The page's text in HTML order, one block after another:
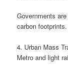
Governments
carbon footprints.
4. Urban Mass
Metro and light